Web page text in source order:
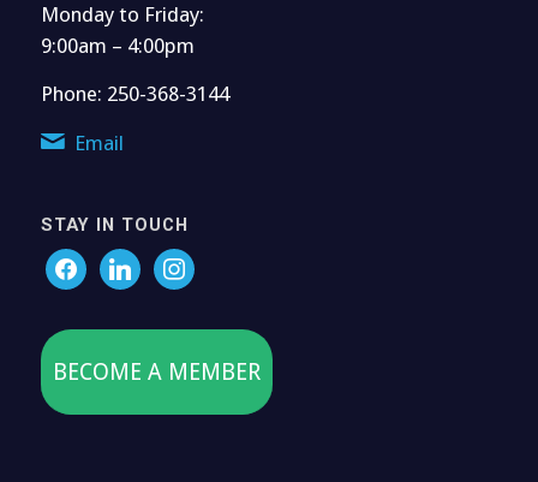
Monday to Friday:
9:00am – 4:00pm
Phone: 250-368-3144
Email
STAY IN TOUCH
BECOME A MEMBER